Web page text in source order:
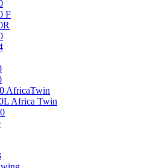
F
AfricaTwin
Africa Twin